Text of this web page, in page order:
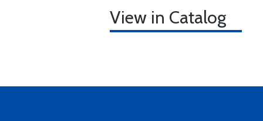
View in Catalog